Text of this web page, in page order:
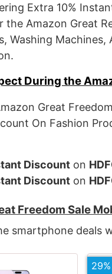
Extra 10%
the Amazon Great
Washing Machines,
During the
Great
On Fashion
Discount on
Discount on
Freedom Sale
smartphone deals